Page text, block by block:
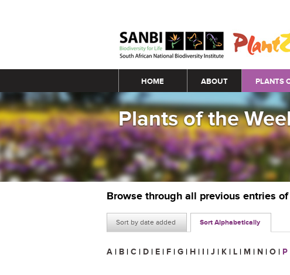
Main menu
HOME ABOUT PLANTS
Plants of the
Browse through all previous entries
Sort by date added Sort Alphabetically
A | B | C | D | E | F | G | H | I | J | K | L | M | N | O | P